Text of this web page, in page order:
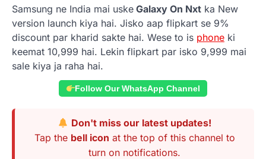
Samsung ne India mai uske Galaxy On Nxt ka New
version launch kiya hai. Jisko aap flipkart se 9%
discount par kharid sakte hai. Wese to is phone ki
keemat 10,999 hai. Lekin flipkart par isko 9,999 mai
sale kiya ja raha hai.
Follow Our WhatsApp Channel
Don't miss our latest updates!
Tap the bell icon at the top of this channel to
turn on notifications.